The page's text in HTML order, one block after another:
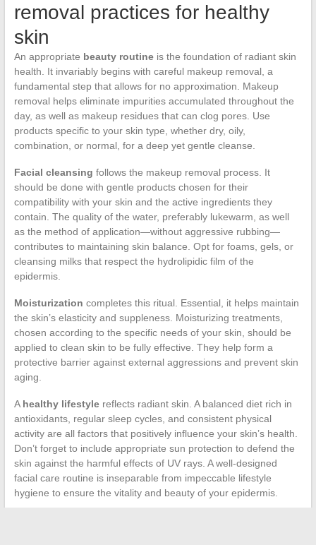
removal practices for healthy
skin
An appropriate beauty routineis the foundation of radiant skin
health. It invariably begins with careful makeup removal, a
fundamental step that allows for no approximation. Makeup
removal helps eliminate impurities accumulated throughout the
day, as well as makeup residues that can clog pores. Use
products specific to your skin type, whether dry, oily,
combination, or normal, for a deep yet gentle cleanse.
Facial cleansing follows the makeup removal process. It
should be done with gentle products chosen for their
compatibility with your skin and the active ingredients they
contain. The quality of the water, preferably lukewarm, as well
as the method of application—without aggressive rubbing—
contributes to maintaining skin balance. Opt for foams, gels, or
cleansing milks that respect the hydrolipidic film of the
epidermis.
Moisturization completes this ritual. Essential, it helps maintain
the skin’s elasticity and suppleness. Moisturizing treatments,
chosen according to the specific needs of your skin, should be
applied to clean skin to be fully effective. They help form a
protective barrier against external aggressions and prevent skin
aging.
A healthy lifestylereflects radiant skin. A balanced diet rich in
antioxidants, regular sleep cycles, and consistent physical
activity are all factors that positively influence your skin’s health.
Don’t forget to include appropriate sun protection to defend the
skin against the harmful effects of UV rays. A well-designed
facial care routine is inseparable from impeccable lifestyle
hygiene to ensure the vitality and beauty of your epidermis.